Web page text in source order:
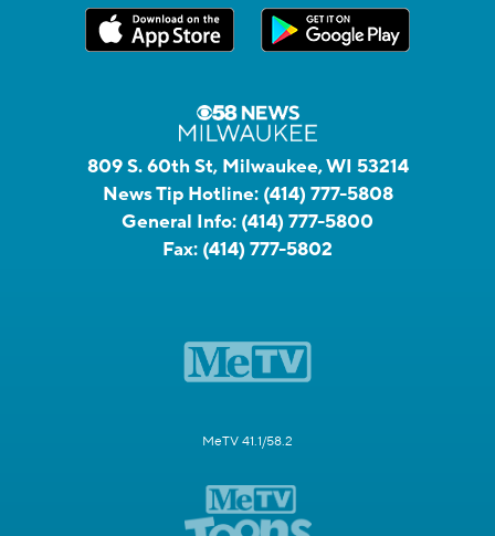
809 S. 60th St, Milwaukee, WI 53214
News Tip Hotline: (414) 777-5808
General Info: (414) 777-5800
Fax: (414) 777-5802
MeTV 41.1/58.2